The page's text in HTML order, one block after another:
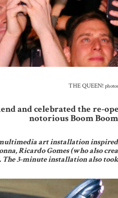
THE QUEEN!
and celebrated the re-
notorious Boom
art installation
Ricardo Gomes (who also
3-minute installation also